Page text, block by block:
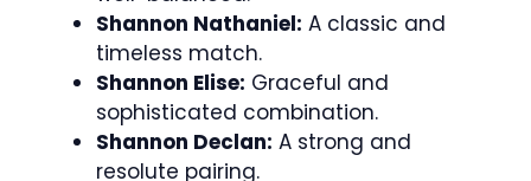
Shannon Nathaniel: A classic and
timeless match.
Shannon Elise: Graceful and
sophisticated combination.
Shannon Declan: A strong and
resolute pairing.